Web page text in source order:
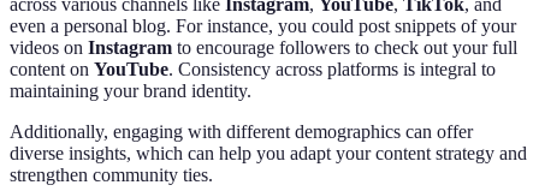
across various channels like Instagram, YouTube, TikTok, and
even a personal blog. For instance, you could post snippets of your
videos on Instagram to encourage followers to check out your full
content on YouTube. Consistency across platforms is integral to
maintaining your brand identity.
Additionally, engaging with different demographics can offer
diverse insights, which can help you adapt your content strategy and
strengthen community ties.